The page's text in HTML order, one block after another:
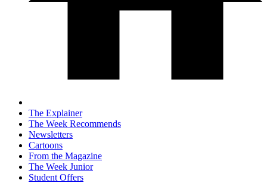
The Explainer
The Week Recommends
Newsletters
Cartoons
From the Magazine
The Week Junior
Student Offers